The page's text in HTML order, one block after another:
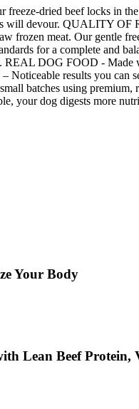
dried beef locks in
will devour. QUALITY
meat. Our gentle
for a complete and
DOG FOOD -
results you can
batches using premium,
dog digests more
Your Body
Lean Beef